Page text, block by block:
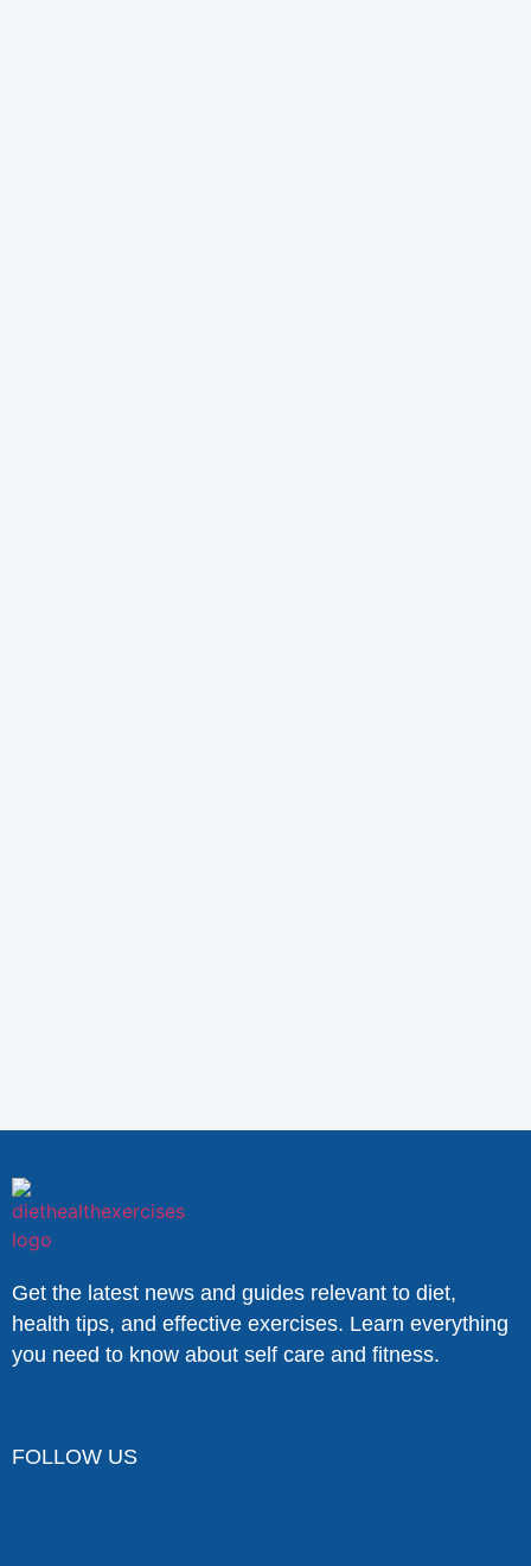
Get the latest news and guides relevant to diet,
health tips, and effective exercises. Learn everything
you need to know about self care and fitness.
FOLLOW US